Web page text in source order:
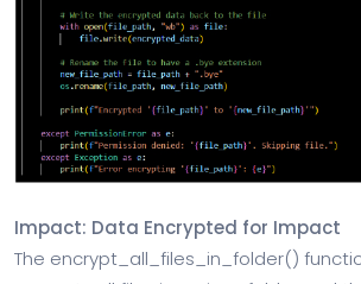
Impact: Data Encrypted for Impact
The encrypt_all_files_in_folder()